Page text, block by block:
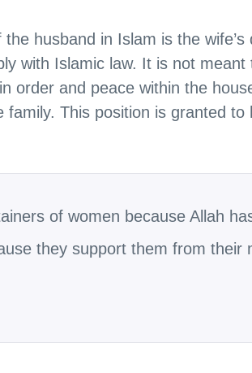
husband in Islam is the
with Islamic law. It is not meant
order and peace within the
family. This position is granted
of women because Allah
they support them from their